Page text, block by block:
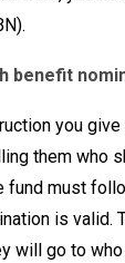
benefit
you give
them who
fund must
is valid.
will go to who